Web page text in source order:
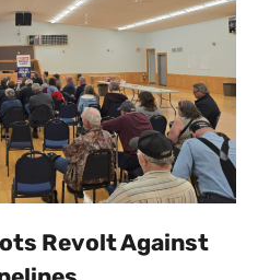
Revolt Against